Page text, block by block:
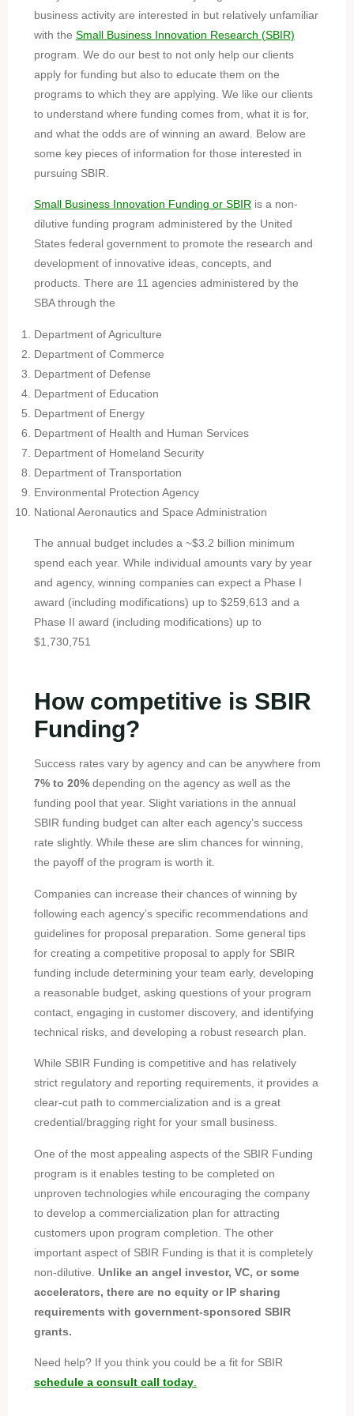
business activity are interested in but relatively unfamiliar
with the Small Business Innovation Research (SBIR)
program. We do our best to not only help our clients
apply for funding but also to educate them on the
programs to which they are applying. We like our clients
to understand where funding comes from, what it is for,
and what the odds are of winning an award. Below are
some key pieces of information for those interested in
pursuing SBIR.
Small Business Innovation Funding or SBIR is a non-
dilutive funding program administered by the United
States federal government to promote the research and
development of innovative ideas, concepts, and
products. There are 11 agencies administered by the
SBA through the
Department of Agriculture
Department of Commerce
Department of Defense
Department of Education
Department of Energy
Department of Health and Human Services
Department of Homeland Security
Department of Transportation
Environmental Protection Agency
National Aeronautics and Space Administration
The annual budget includes a ~$3.2 billion minimum
spend each year. While individual amounts vary by year
and agency, winning companies can expect a Phase I
award (including modifications) up to $259,613 and a
Phase II award (including modifications) up to
$1,730,751
How competitive is SBIR
Funding?
Success rates vary by agency and can be anywhere from
7% to 20%depending on the agency as well as the
funding pool that year. Slight variations in the annual
SBIR funding budget can alter each agency’s success
rate slightly. While these are slim chances for winning,
the payoff of the program is worth it.
Companies can increase their chances of winning by
following each agency’s specific recommendations and
guidelines for proposal preparation. Some general tips
for creating a competitive proposal to apply for SBIR
funding include determining your team early, developing
a reasonable budget, asking questions of your program
contact, engaging in customer discovery, and identifying
technical risks, and developing a robust research plan.
While SBIR Funding is competitive and has relatively
strict regulatory and reporting requirements, it provides a
clear-cut path to commercialization and is a great
credential/bragging right for your small business.
One of the most appealing aspects of the SBIR Funding
program is it enables testing to be completed on
unproven technologies while encouraging the company
to develop a commercialization plan for attracting
customers upon program completion. The other
important aspect of SBIR Funding is that it is completely
non-dilutive. Unlike an angel investor, VC, or some
accelerators, there are no equity or IP sharing
requirements with government-sponsored SBIR
grants.
Need help? If you think you could be a fit for SBIR
schedule a consult call today.